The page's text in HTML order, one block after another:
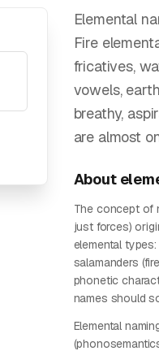
Elemental
Fire
fricatives,
vowels,
breathy,
are almost
About
The concept of
just forces)
elemental
salamanders
phonetic
names should
Elemental